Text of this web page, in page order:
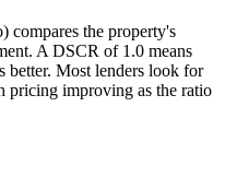
compares the property's
A DSCR of 1.0 means
better. Most lenders look for
pricing improving as the ratio